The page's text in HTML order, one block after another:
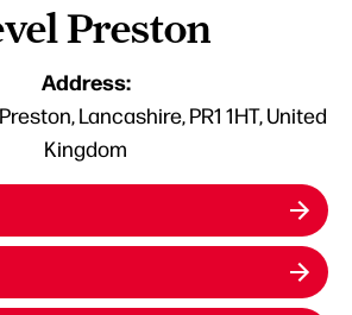
Preston
Address:
Lancashire, PR1 1HT, United
Kingdom